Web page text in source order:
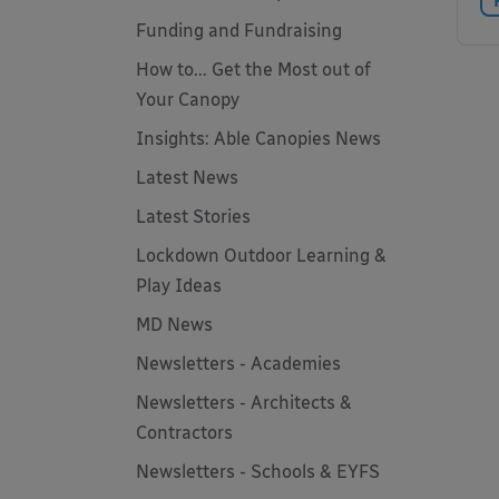
Funding and Fundraising
How to... Get the Most out of
Your Canopy
Insights: Able Canopies News
Latest News
Latest Stories
Lockdown Outdoor Learning &
Play Ideas
MD News
Newsletters - Academies
Newsletters - Architects &
Contractors
Newsletters - Schools & EYFS